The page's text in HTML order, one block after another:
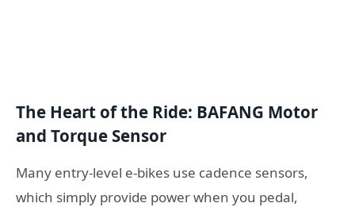
The Heart of the Ride: BAFANG Motor
and Torque Sensor
Many entry-level e-bikes use cadence sensors,
which simply provide power when you pedal,